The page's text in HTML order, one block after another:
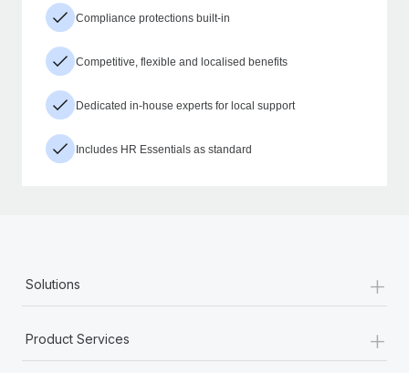
Compliance protections built-in
Competitive, flexible and localised benefits
Dedicated in-house experts for local support
Includes HR Essentials as standard
Solutions +
Product Services +